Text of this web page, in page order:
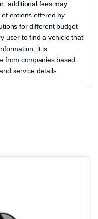
additional fees may
options offered by
for different budget
user to find a vehicle that
it is
from companies based
service details.